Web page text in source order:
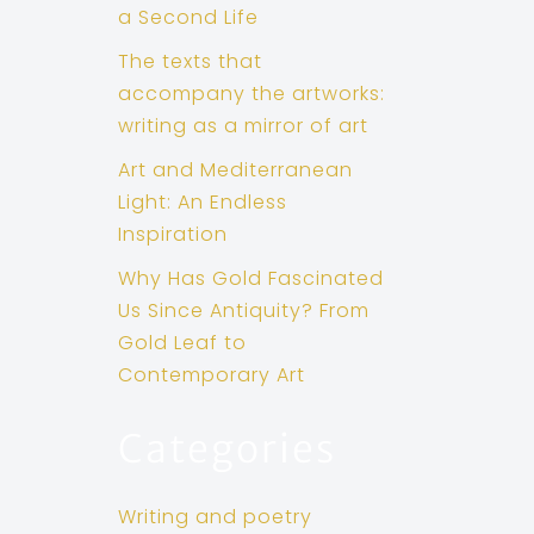
a Second Life
The texts that
accompany the artworks:
writing as a mirror of art
Art and Mediterranean
Light: An Endless
Inspiration
Why Has Gold Fascinated
Us Since Antiquity? From
Gold Leaf to
Contemporary Art
Writing and poetry